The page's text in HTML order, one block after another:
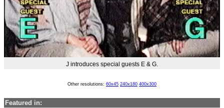
J introduces special guests E & G.
Other resolutions: 60x45 240x180 400x300
Featured in: